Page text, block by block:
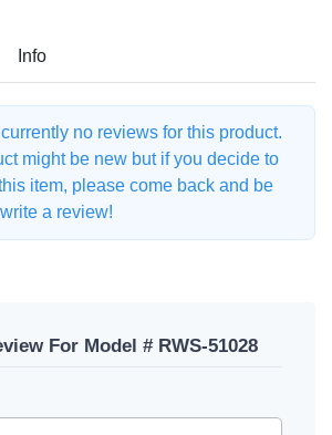
Info
no reviews for this product.
might be new but if you decide to
item, please come back and be
a review!
For Model # RWS-51028